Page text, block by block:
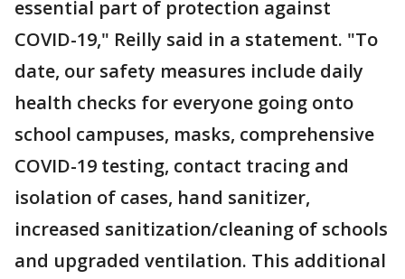
essential part of protection against
COVID-19," Reilly said in a statement. "To
date, our safety measures include daily
health checks for everyone going onto
school campuses, masks, comprehensive
COVID-19 testing, contact tracing and
isolation of cases, hand sanitizer,
increased sanitization/cleaning of schools
and upgraded ventilation. This additional